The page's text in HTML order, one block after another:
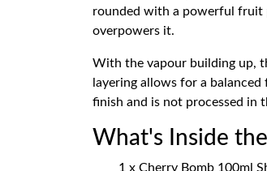
rounded with a powerful fruit
overpowers it.
With the vapour building up,
layering allows for a
finish and is not processed in
What's Inside
1 x Cherry Bomb 100ml